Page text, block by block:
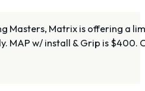
Masters, Matrix is offering a
MAP w/ install & Grip is $400.